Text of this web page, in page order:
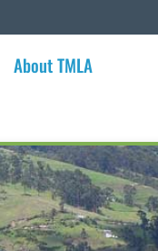
About TMLA